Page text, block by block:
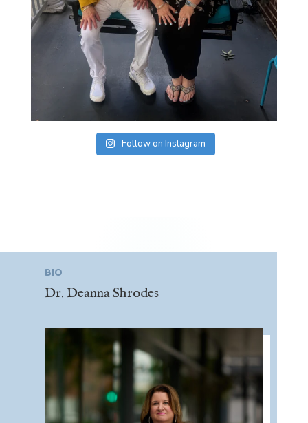
Follow on Instagram
BIO
Dr. Deanna Shrodes